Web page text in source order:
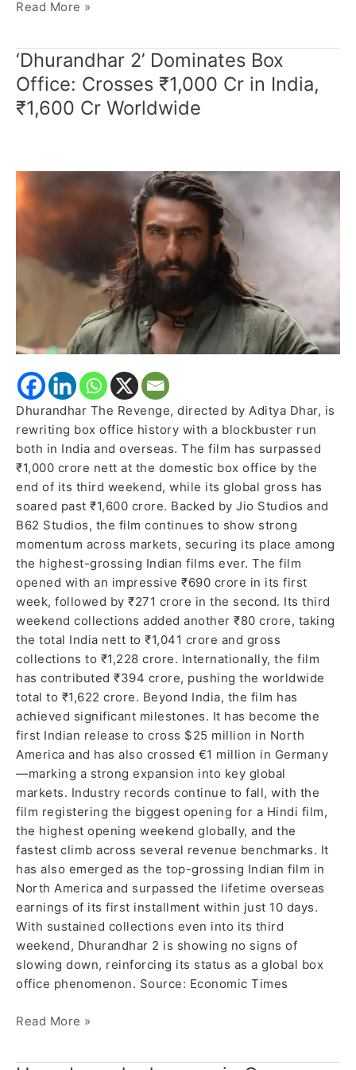
Read More »
‘Dhurandhar 2’ Dominates Box
Office: Crosses ₹1,000 Cr in India,
₹1,600 Cr Worldwide
Dhurandhar The Revenge, directed by Aditya Dhar, is
rewriting box office history with a blockbuster run
both in India and overseas. The film has surpassed
₹1,000 crore nett at the domestic box office by the
end of its third weekend, while its global gross has
soared past ₹1,600 crore. Backed by Jio Studios and
B62 Studios, the film continues to show strong
momentum across markets, securing its place among
the highest-grossing Indian films ever. The film
opened with an impressive ₹690 crore in its first
week, followed by ₹271 crore in the second. Its third
weekend collections added another ₹80 crore, taking
the total India nett to ₹1,041 crore and gross
collections to ₹1,228 crore. Internationally, the film
has contributed ₹394 crore, pushing the worldwide
total to ₹1,622 crore. Beyond India, the film has
achieved significant milestones. It has become the
first Indian release to cross $25 million in North
America and has also crossed €1 million in Germany
—marking a strong expansion into key global
markets. Industry records continue to fall, with the
film registering the biggest opening for a Hindi film,
the highest opening weekend globally, and the
fastest climb across several revenue benchmarks. It
has also emerged as the top-grossing Indian film in
North America and surpassed the lifetime overseas
earnings of its first installment within just 10 days.
With sustained collections even into its third
weekend, Dhurandhar 2 is showing no signs of
slowing down, reinforcing its status as a global box
office phenomenon. Source: Economic Times
‘Dhurandhar
2’
Dominates
Box
₹1,000
in
Worldwide
Read More »